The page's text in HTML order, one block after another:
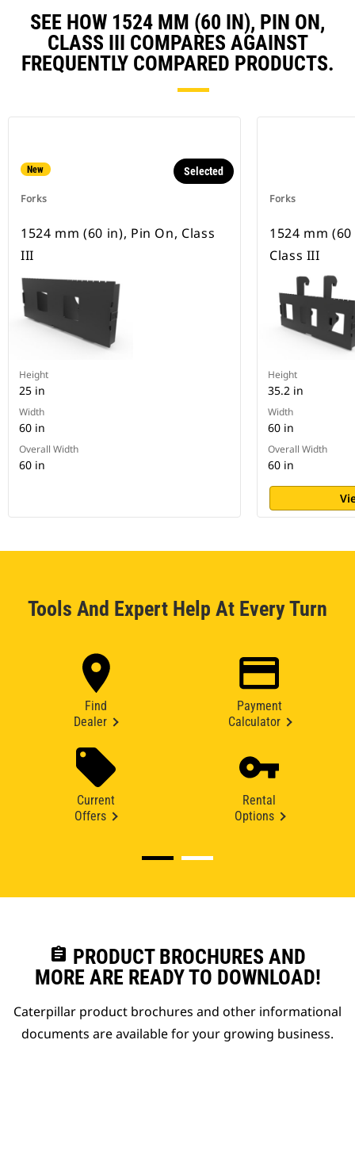
SEE HOW 1524 MM (60 IN), PIN ON,
CLASS III COMPARES AGAINST
FREQUENTLY COMPARED PRODUCTS.
New
Forks
Selected
1524 mm (60 in), Pin On, Class
III
Height
25 in
Width
60 in
Overall Width
60 in
Forks
1524 mm
Class III
Height
35.2 in
Width
60 in
Overall Width
60 in
Tools And Expert Help At Every Turn
Find
Dealer
Payment
Calculator
Current
Offers
Rental
Options
assignment PRODUCT BROCHURES AND
MORE ARE READY TO DOWNLOAD!
Caterpillar product brochures and other informational
documents are available for your growing business.